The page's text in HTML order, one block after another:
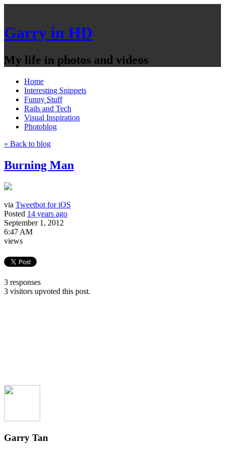
Garry in HD
My life in photos and videos
Home
Interesting Snippets
Funny Stuff
Rails and Tech
Visual Inspiration
Photoblog
« Back to blog
Burning Man
via Tweetbot for iOS
Posted 14 years ago
September 1, 2012
6:47 AM
views
3 responses
3 visitors upvoted this post.
Garry Tan